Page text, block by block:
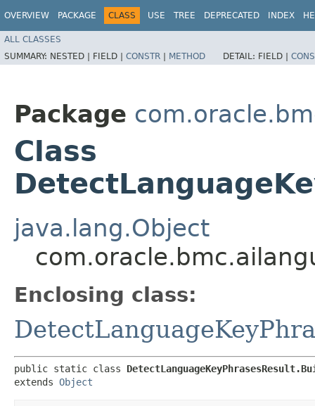
OVERVIEW PACKAGE CLASS USE TREE DEPRECATED INDEX
ALL CLASSES
SUMMARY: NESTED | FIELD | CONSTR | METHOD DETAIL: FIELD |
Package
Class
java.lang.Object
Enclosing class:
public static class
extends Object